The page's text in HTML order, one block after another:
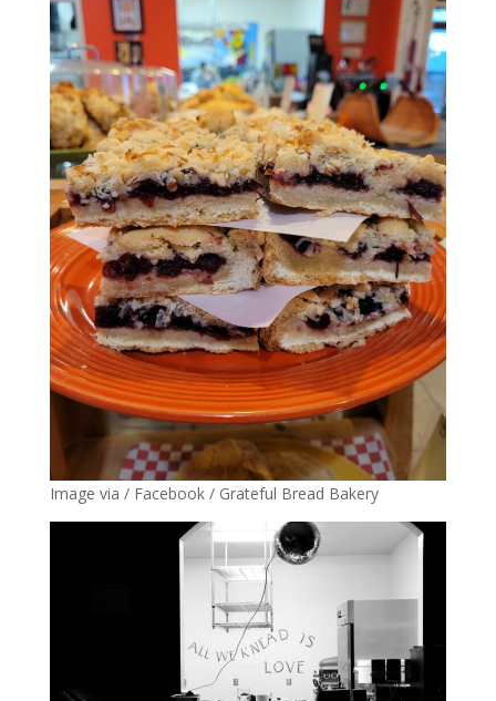
Image via / Facebook / Grateful Bread Bakery